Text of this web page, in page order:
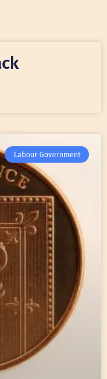
Labour Government